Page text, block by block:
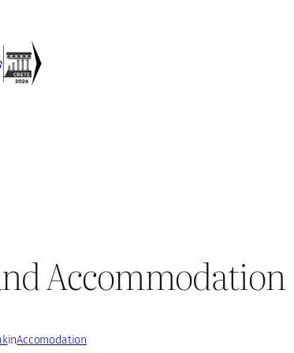
Accommodation
inAccomodation